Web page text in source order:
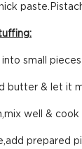
small
butter & let it
well &
prepared